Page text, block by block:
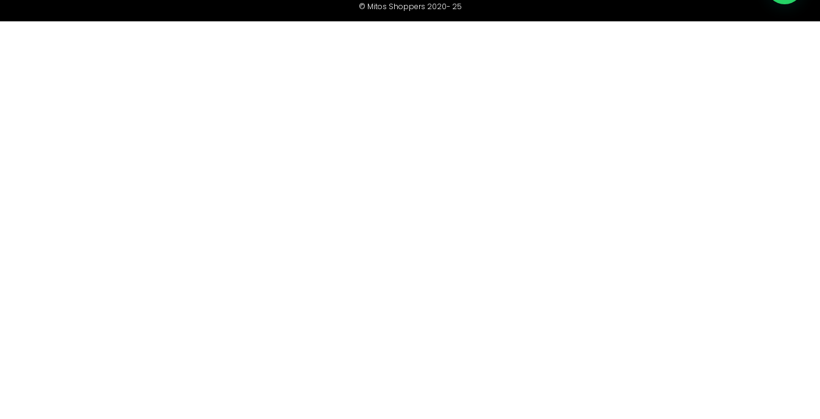
© Mitos Shoppers 2020- 25